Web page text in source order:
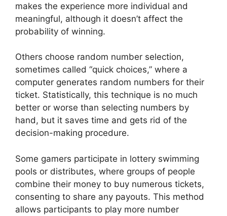
makes the experience more individual and
meaningful, although it doesn’t affect the
probability of winning.
Others choose random number selection,
sometimes called “quick choices,” where a
computer generates random numbers for their
ticket. Statistically, this technique is no much
better or worse than selecting numbers by
hand, but it saves time and gets rid of the
decision-making procedure.
Some gamers participate in lottery swimming
pools or distributes, where groups of people
combine their money to buy numerous tickets,
consenting to share any payouts. This method
allows participants to play more number